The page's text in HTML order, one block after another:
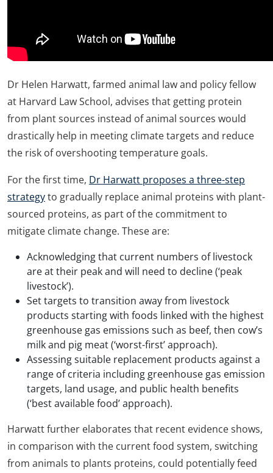
Dr Helen Harwatt, farmed animal law and policy fellow
at Harvard Law School, advises that getting protein
from plant sources instead of animal sources would
drastically help in meeting climate targets and reduce
the risk of overshooting temperature goals.
For the first time, Dr Harwatt proposes a three-step
strategyto gradually replace animal proteins with plant-
sourced proteins, as part of the commitment to
mitigate climate change. These are:
Acknowledging that current numbers of livestock
are at their peak and will need to decline (‘peak
livestock’).
Set targets to transition away from livestock
products starting with foods linked with the highest
greenhouse gas emissions such as beef, then cow’s
milk and pig meat (‘worst-first’ approach).
Assessing suitable replacement products against a
range of criteria including greenhouse gas emission
targets, land usage, and public health benefits
(‘best available food’ approach).
Harwatt further elaborates that recent evidence shows,
in comparison with the current food system, switching
from animals to plants proteins, could potentially feed